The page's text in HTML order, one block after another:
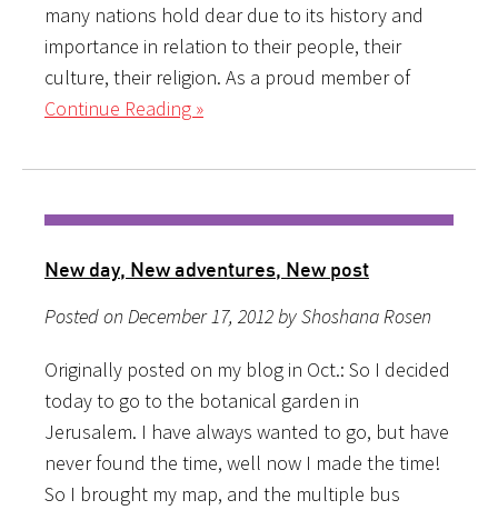
many nations hold dear due to its history and
importance in relation to their people, their
culture, their religion. As a proud member of
Continue Reading »
New day, New adventures, New post
Posted on December 17, 2012 by Shoshana Rosen
Originally posted on my blog in Oct.: So I decided
today to go to the botanical garden in
Jerusalem. I have always wanted to go, but have
never found the time, well now I made the time!
So I brought my map, and the multiple bus